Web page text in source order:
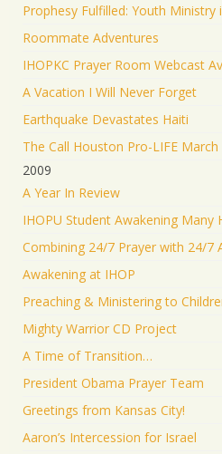
Prophesy Fulfilled: Youth Ministry
Roommate Adventures
IHOPKC Prayer Room Webcast
A Vacation I Will Never Forget
Earthquake Devastates Haiti
The Call Houston Pro-LIFE March
2009
A Year In Review
IHOPU Student Awakening Many
Combining 24/7 Prayer with 24/7
Awakening at IHOP
Preaching & Ministering to
Mighty Warrior CD Project
A Time of Transition…
President Obama Prayer Team
Greetings from Kansas City!
Aaron’s Intercession for Israel